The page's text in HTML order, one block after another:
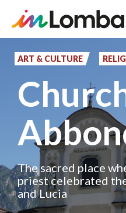
content
ART & CULTURE
The sacred place
priest celebrated
and Lucia